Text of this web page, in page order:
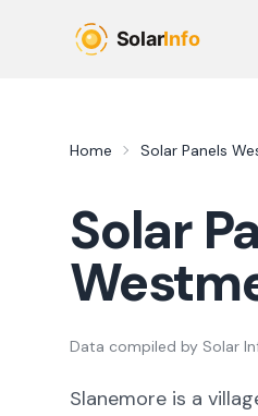
Home Solar Panels
Solar
Data compiled by Solar
Slanemore is a